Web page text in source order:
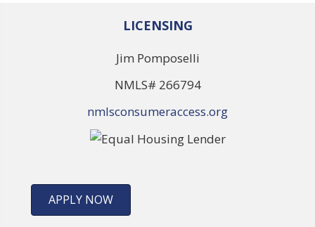
LICENSING
Jim Pomposelli
NMLS# 266794
nmlsconsumeraccess.org
APPLY NOW